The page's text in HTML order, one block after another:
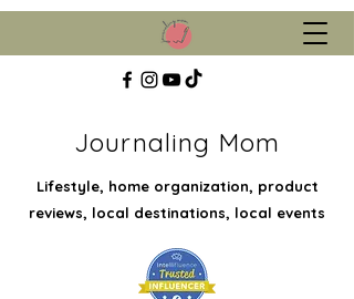
Journaling Mom
Lifestyle, home organization, product
reviews, local destinations, local events